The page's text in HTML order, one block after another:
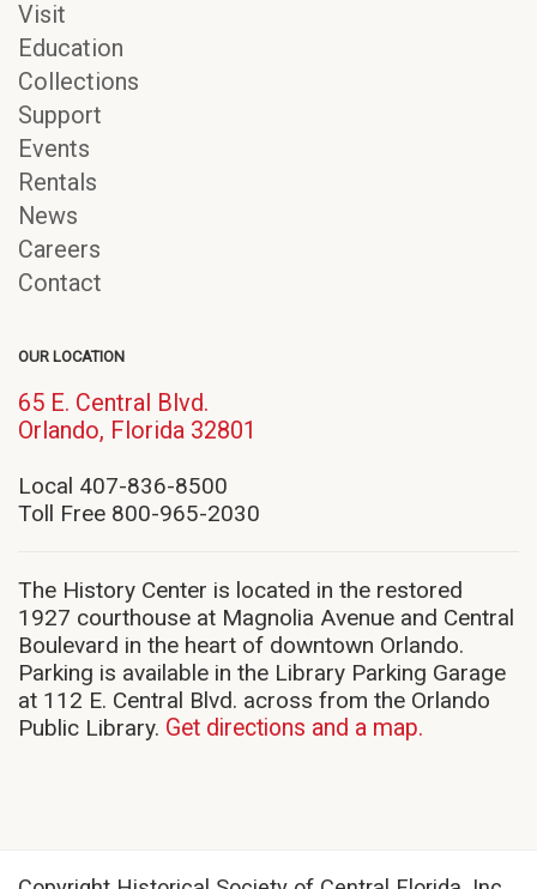
Visit
Education
Collections
Support
Events
Rentals
News
Careers
Contact
OUR LOCATION
65 E. Central Blvd.
Orlando, Florida 32801
window)
Local 407-836-8500
Toll Free 800-965-2030
The History Center is located in the restored
1927 courthouse at Magnolia Avenue and Central
Boulevard in the heart of downtown Orlando.
Parking is available in the Library Parking Garage
at 112 E. Central Blvd. across from the Orlando
Public Library. Get directions and a map.